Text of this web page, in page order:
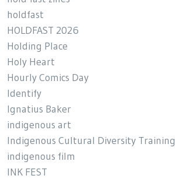
holdfast
HOLDFAST 2026
Holding Place
Holy Heart
Hourly Comics Day
Identify
Ignatius Baker
indigenous art
Indigenous Cultural Diversity Training
indigenous film
INK FEST